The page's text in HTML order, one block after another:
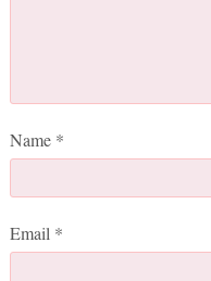
Name *
Email *